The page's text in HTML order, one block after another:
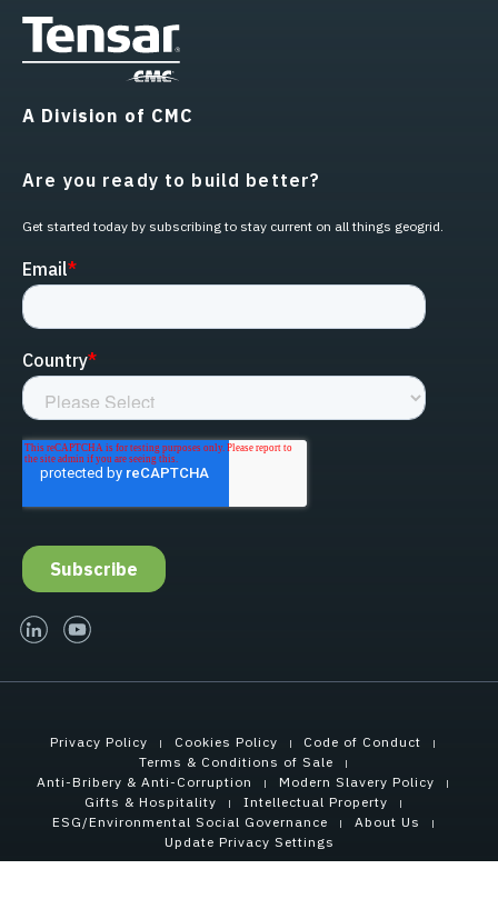
A Division of CMC
Are you ready to build better?
Get started today by subscribing to stay current on all things geogrid.
linked-inyoutube
Privacy Policy Cookies Policy
Code of Conduct
Terms & Conditions of Sale
Anti-Bribery & Anti-Corruption
Modern Slavery Policy
Gifts & Hospitality
Intellectual Property
ESG/Environmental Social Governance
About Us
Update Privacy Settings